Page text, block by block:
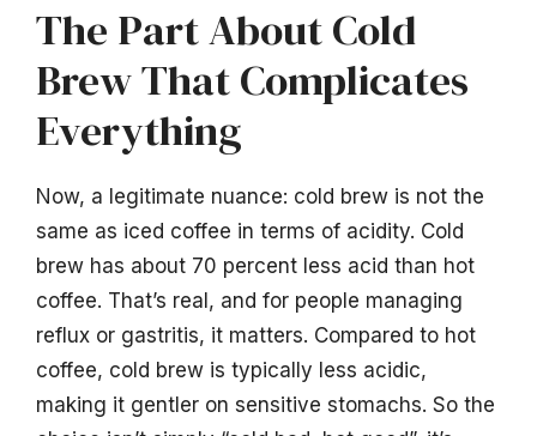
The Part About Cold
Brew That Complicates
Everything
Now, a legitimate nuance: cold brew is not the
same as iced coffee in terms of acidity. Cold
brew has about 70 percent less acid than hot
coffee. That’s real, and for people managing
reflux or gastritis, it matters. Compared to hot
coffee, cold brew is typically less acidic,
making it gentler on sensitive stomachs. So the